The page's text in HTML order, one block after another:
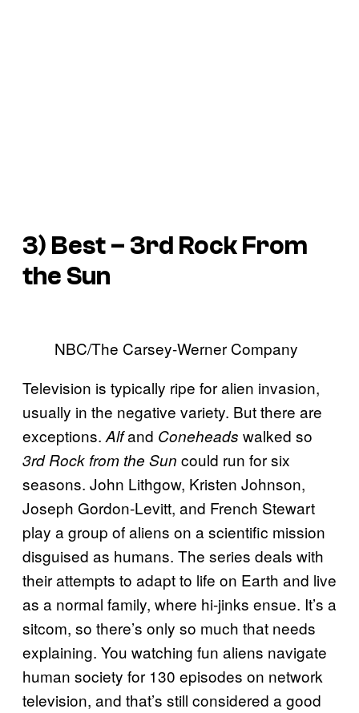
3) Best – 3rd Rock From
the Sun
NBC/The Carsey-Werner Company
Television is typically ripe for alien invasion,
usually in the negative variety. But there are
exceptions. Alfand Coneheads walked so
3rd Rock from the Sun could run for six
seasons. John Lithgow, Kristen Johnson,
Joseph Gordon-Levitt, and French Stewart
play a group of aliens on a scientific mission
disguised as humans. The series deals with
their attempts to adapt to life on Earth and live
as a normal family, where hi-jinks ensue. It’s a
sitcom, so there’s only so much that needs
explaining. You watching fun aliens navigate
human society for 130 episodes on network
television, and that’s still considered a good